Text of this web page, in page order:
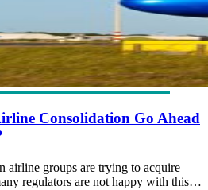
Consolidation Go Ahead
airline groups are trying to acquire
regulators are not happy with this…